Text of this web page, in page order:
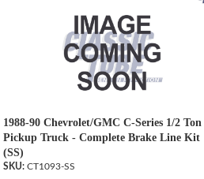
1988-90 Chevrolet/GMC C-Series 1/2 Ton
Pickup Truck - Complete Brake Line Kit
(SS)
CT1093-SS